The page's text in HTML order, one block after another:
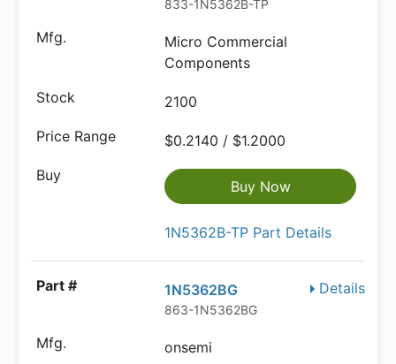
833-1N5362B-TP
Micro Commercial
Components
2100
$0.2140 / $1.2000
Buy Now
1N5362B-TP Part Details
Details
1N5362BG
863-1N5362BG
onsemi